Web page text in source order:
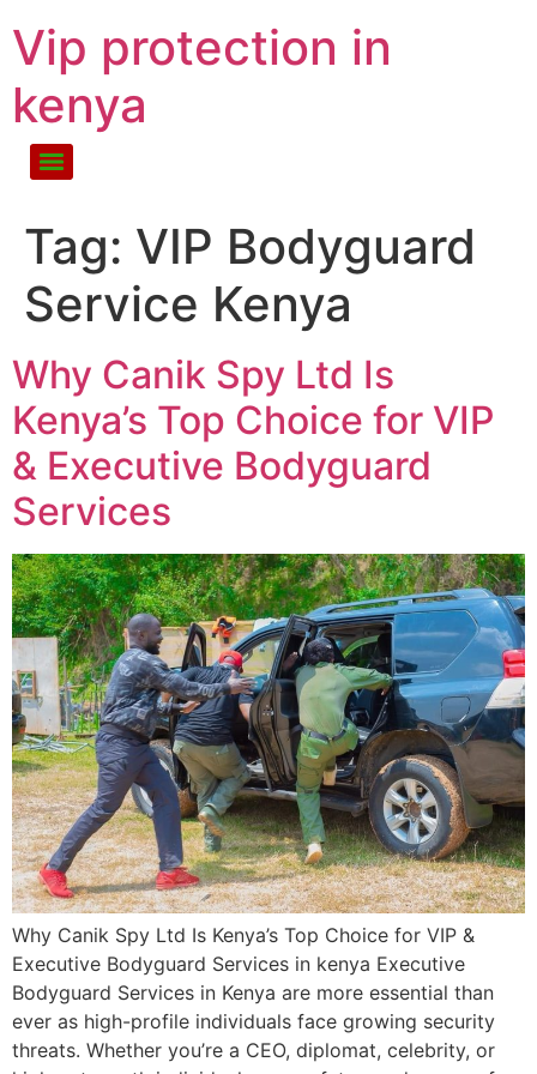
Vip protection in
kenya
Tag: VIP Bodyguard
Service Kenya
Why Canik Spy Ltd Is
Kenya’s Top Choice for VIP
& Executive Bodyguard
Services
Why Canik Spy Ltd Is Kenya’s Top Choice for VIP &
Executive Bodyguard Services in kenya Executive
Bodyguard Services in Kenya are more essential than
ever as high-profile individuals face growing security
threats. Whether you’re a CEO, diplomat, celebrity, or